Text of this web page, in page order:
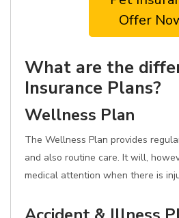
Offer
What are the
Insurance Plans?
Wellness Plan
The Wellness Plan provides
and also routine care. It will,
medical attention when there is